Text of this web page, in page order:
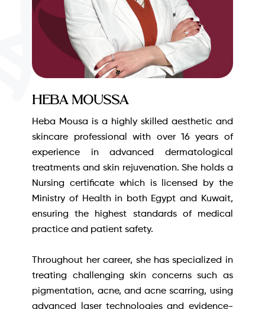
Heba Moussa
Heba Mousa is a highly skilled aesthetic and
skincare professional with over 16 years of
experience in advanced dermatological
treatments and skin rejuvenation. She holds a
Nursing certificate which is licensed by the
Ministry of Health in both Egypt and Kuwait,
ensuring the highest standards of medical
practice and patient safety.
Throughout her career, she has specialized in
treating challenging skin concerns such as
pigmentation, acne, and acne scarring, using
advanced laser technologies and evidence-